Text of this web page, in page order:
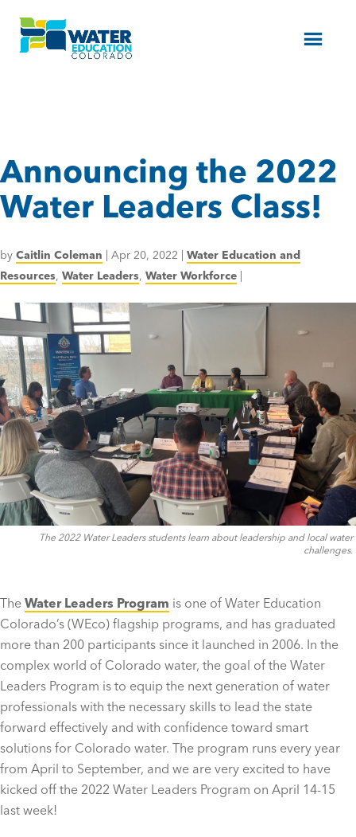
Menu
Announcing the 2022
Water Leaders Class!
by Caitlin Coleman | Apr 20, 2022 | Water Education and
Resources, Water Leaders, Water Workforce |
The 2022 Water Leaders students learn about leadership and local water
challenges.
The Water Leaders Program is one of Water Education
Colorado’s (WEco) flagship programs, and has graduated
more than 200 participants since it launched in 2006. In the
complex world of Colorado water, the goal of the Water
Leaders Program is to equip the next generation of water
professionals with the necessary skills to lead the state
forward effectively and with confidence toward smart
solutions for Colorado water. The program runs every year
from April to September, and we are very excited to have
kicked off the 2022 Water Leaders Program on April 14-15
last week!